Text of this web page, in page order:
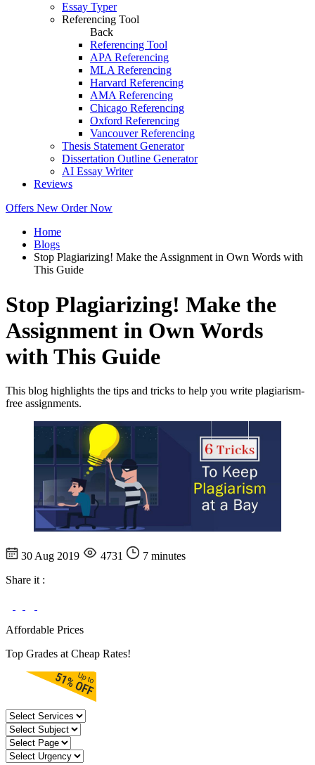
Essay Typer
Referencing Tool
Back
Referencing Tool
APA Referencing
MLA Referencing
Harvard Referencing
AMA Referencing
Chicago Referencing
Oxford Referencing
Vancouver Referencing
Thesis Statement Generator
Dissertation Outline Generator
AI Essay Writer
Reviews
Offers New Order Now
Home
Blogs
Stop Plagiarizing! Make the Assignment in Own Words with
This Guide
Stop Plagiarizing! Make the
Assignment in Own Words
with This Guide
This blog highlights the tips and tricks to help you write plagiarism-
free assignments.
30 Aug 2019 4731
7 minutes
Share it :
Affordable Prices
Top Grades at Cheap Rates!